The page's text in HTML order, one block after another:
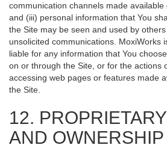
communication channels made
and (iii) personal information that You
the Site may be seen and used by
unsolicited communications. MoxiWorks
liable for any information that You
on or through the Site, or for the actions
accessing web pages or features made
the Site.
12.
AND OWNERSHIP